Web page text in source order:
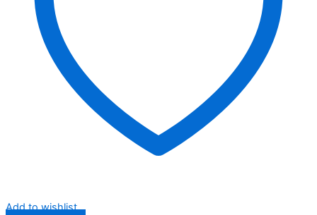
Add to wishlist